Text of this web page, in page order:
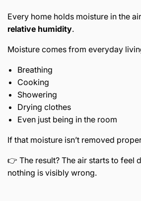
Every home holds moisture in the
relative humidity.
Moisture comes from everyday
Breathing
Cooking
Showering
Drying clothes
Even just being in the room
If that moisture isn’t removed
👉 The result? The air starts to feel
nothing is visibly wrong.